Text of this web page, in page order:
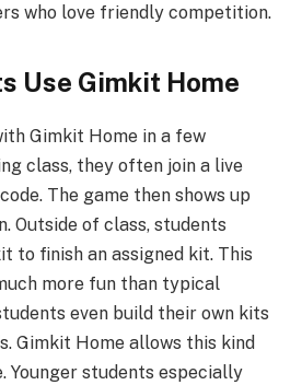
who love friendly competition.
Use Gimkit Home
Gimkit Home in a few
class, they often join a live
The game then shows up
Outside of class, students
to finish an assigned kit. This
more fun than typical
even build their own kits
Gimkit Home allows this kind
Younger students especially